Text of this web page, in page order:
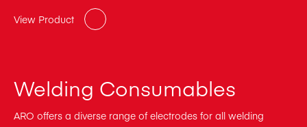
View Product
Welding Consumables
ARO offers a diverse range of electrodes for all welding